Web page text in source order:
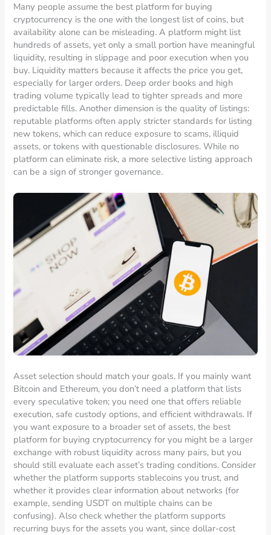
Many people assume the best platform for buying
cryptocurrency is the one with the longest list of coins, but
availability alone can be misleading. A platform might list
hundreds of assets, yet only a small portion have meaningful
liquidity, resulting in slippage and poor execution when you
buy. Liquidity matters because it affects the price you get,
especially for larger orders. Deep order books and high
trading volume typically lead to tighter spreads and more
predictable fills. Another dimension is the quality of listings:
reputable platforms often apply stricter standards for listing
new tokens, which can reduce exposure to scams, illiquid
assets, or tokens with questionable disclosures. While no
platform can eliminate risk, a more selective listing approach
can be a sign of stronger governance.
Asset selection should match your goals. If you mainly want
Bitcoin and Ethereum, you don’t need a platform that lists
every speculative token; you need one that offers reliable
execution, safe custody options, and efficient withdrawals. If
you want exposure to a broader set of assets, the best
platform for buying cryptocurrency for you might be a larger
exchange with robust liquidity across many pairs, but you
should still evaluate each asset’s trading conditions. Consider
whether the platform supports stablecoins you trust, and
whether it provides clear information about networks (for
example, sending USDT on multiple chains can be
confusing). Also check whether the platform supports
recurring buys for the assets you want, since dollar-cost